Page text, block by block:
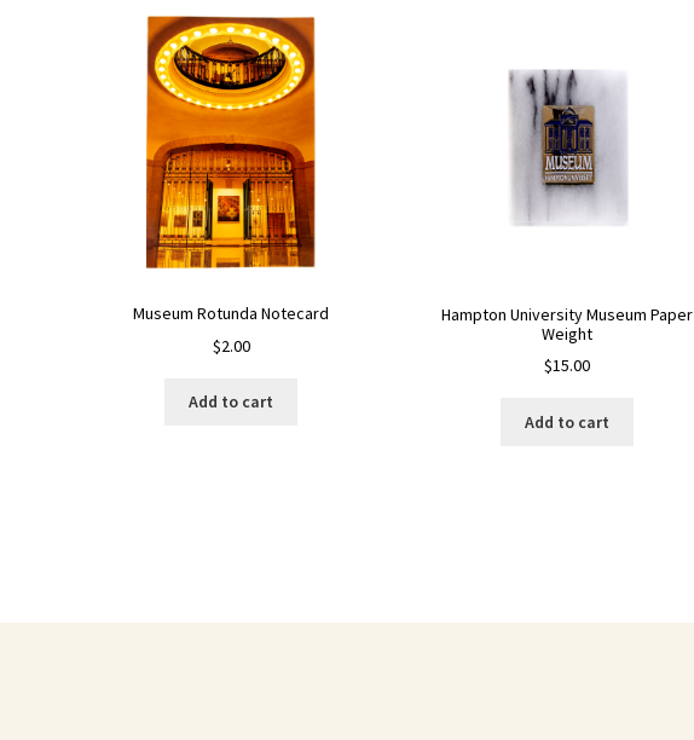
Museum Rotunda Notecard
$2.00
Add to cart
Hampton University Museum Paper
Weight
$15.00
Add to cart